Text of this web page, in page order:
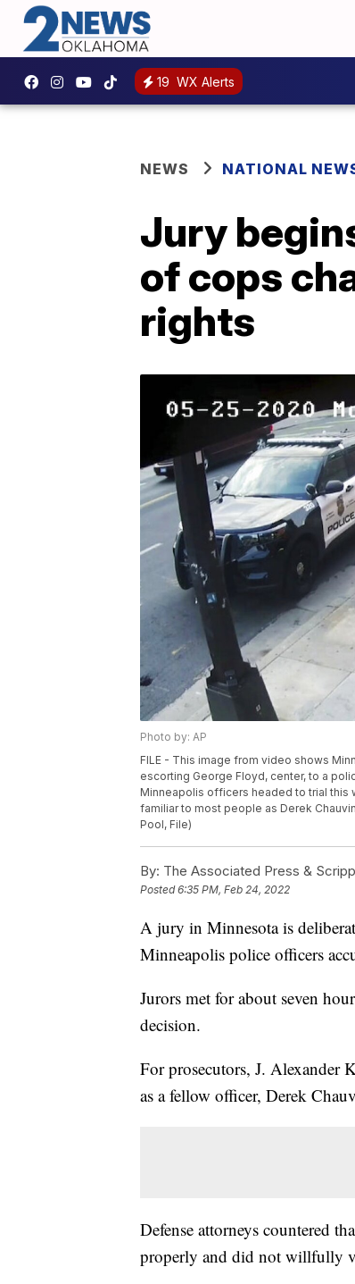
19 WX Alerts
NEWS NATIONAL
Jury
of cops
rights
Photo by: AP
FILE - This image from video shows
escorting George Floyd, center, to a
Minneapolis officers headed to trial this
familiar to most people as Derek
Pool, File)
By: The Associated Press &
Posted6:35 PM, Feb 24, 2022
A jury in Minnesota is
Minneapolis police officers
Jurors met for about seven
decision.
For prosecutors, J. Alexander
as a fellow officer, Derek
Defense attorneys countered
properly and did not willfully